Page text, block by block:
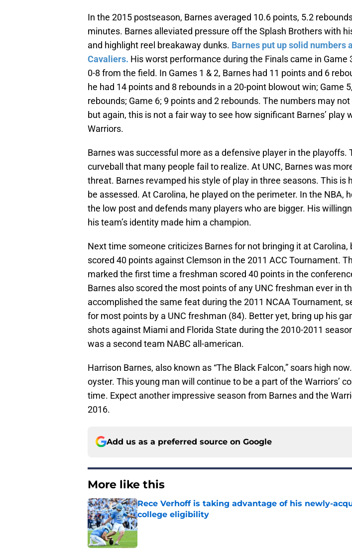
In the 2015 postseason, Barnes averaged 10.6 points, 5.2
minutes. Barnes alleviated pressure off the Splash Brothers with
and highlight reel breakaway dunks. Barnes put up solid numbers
Cavaliers. His worst performance during the Finals came in Game
0-8 from the field. In Games 1 & 2, Barnes had 11 points and 6
he had 14 points and 8 rebounds in a 20-point blowout win; Game
rebounds; Game 6; 9 points and 2 rebounds. The numbers may
but again, this is not a fair way to see how significant Barnes’ play
Warriors.
Barnes was successful more as a defensive player in the playoffs.
curveball that many people fail to realize. At UNC, Barnes was
threat. Barnes revamped his style of play in three seasons. This is
be assessed. At Carolina, he played on the perimeter. In the NBA,
the low post and defends many players who are bigger. His
his team’s identity made him a champion.
Next time someone criticizes Barnes for not bringing it at Carolina,
scored 40 points against Clemson in the 2011 ACC Tournament.
marked the first time a freshman scored 40 points in the
Barnes also scored the most points of any UNC freshman ever in
accomplished the same feat during the 2011 NCAA Tournament,
for most points by a UNC freshman (84). Better yet, bring up his
shots against Miami and Florida State during the 2010-2011
was a second team NABC all-american.
Harrison Barnes, also known as “The Black Falcon,” soars high
oyster. This young man will continue to be a part of the Warriors’
time. Expect another impressive season from Barnes and the
2016.
Add us as a preferred source on Google
More like this
Rece Verhoff is taking advantage of his newly-
college eligibility
Published by on Invalid Date